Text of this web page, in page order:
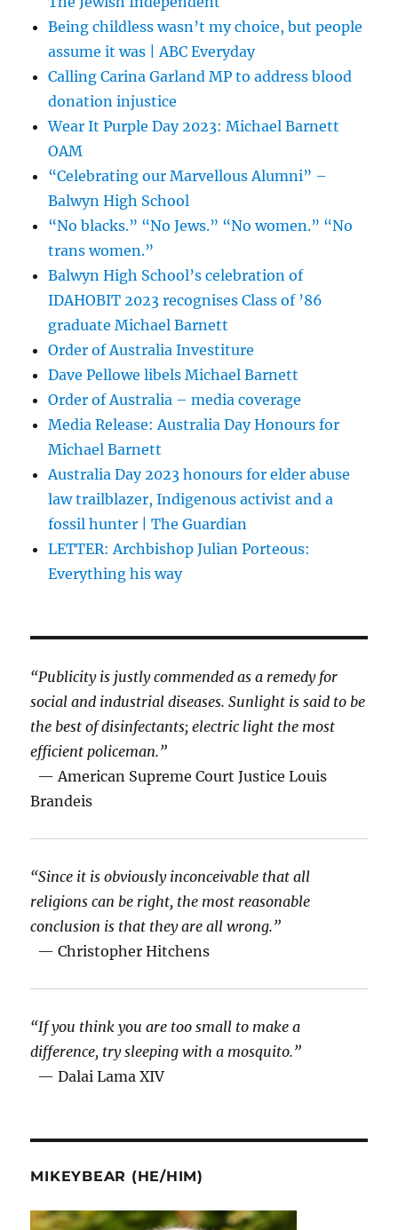
Being childless wasn’t my choice, but people
assume it was | ABC Everyday
Calling Carina Garland MP to address blood
donation injustice
Wear It Purple Day 2023: Michael Barnett
OAM
“Celebrating our Marvellous Alumni” –
Balwyn High School
“No blacks.” “No Jews.” “No women.” “No
trans women.”
Balwyn High School’s celebration of
IDAHOBIT 2023 recognises Class of ’86
graduate Michael Barnett
Order of Australia Investiture
Dave Pellowe libels Michael Barnett
Order of Australia – media coverage
Media Release: Australia Day Honours for
Michael Barnett
Australia Day 2023 honours for elder abuse
law trailblazer, Indigenous activist and a
fossil hunter | The Guardian
LETTER: Archbishop Julian Porteous:
Everything his way
“Publicity is justly commended as a remedy for
social and industrial diseases. Sunlight is said to be
the best of disinfectants; electric light the most
efficient policeman.”
— American Supreme Court Justice Louis
Brandeis
“Since it is obviously inconceivable that all
religions can be right, the most reasonable
conclusion is that they are all wrong.”
— Christopher Hitchens
“If you think you are too small to make a
difference, try sleeping with a mosquito.”
— Dalai Lama XIV
MIKEYBEAR (HE/HIM)